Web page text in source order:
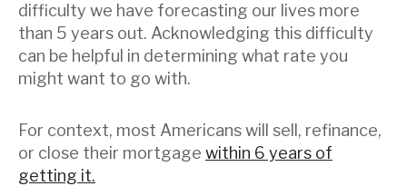
difficulty we have forecasting our lives more
than 5 years out. Acknowledging this difficulty
can be helpful in determining what rate you
might want to go with.
For context, most Americans will sell, refinance,
or close their mortgage within 6 years of
getting it.